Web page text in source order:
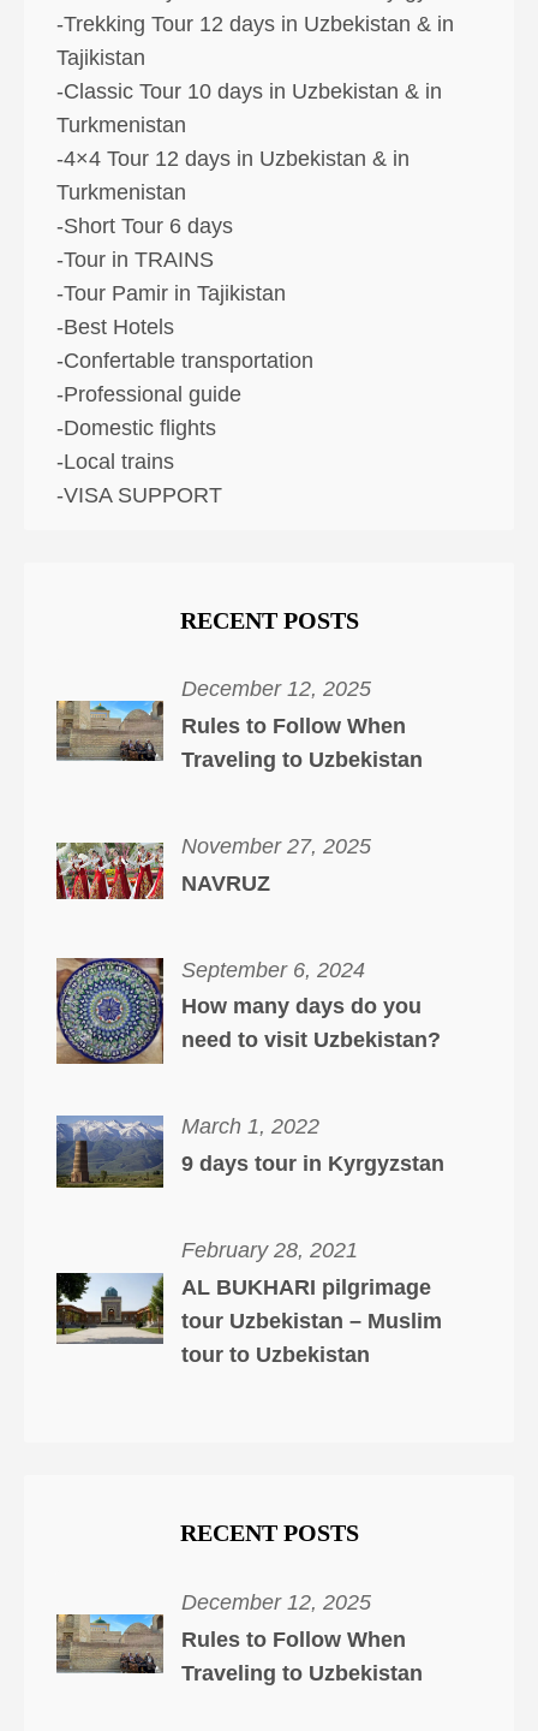
-Trekking Tour 12 days in Uzbekistan & in
Tajikistan
-Classic Tour 10 days in Uzbekistan & in
Turkmenistan
-4×4 Tour 12 days in Uzbekistan & in
Turkmenistan
-Short Tour 6 days
-Tour in TRAINS
-Tour Pamir in Tajikistan
-Best Hotels
-Confertable transportation
-Professional guide
-Domestic flights
-Local trains
-VISA SUPPORT
RECENT POSTS
December 12, 2025
Rules to Follow When
Traveling to Uzbekistan
November 27, 2025
NAVRUZ
September 6, 2024
How many days do you
need to visit Uzbekistan?
March 1, 2022
9 days tour in Kyrgyzstan
February 28, 2021
AL BUKHARI pilgrimage
tour Uzbekistan – Muslim
tour to Uzbekistan
RECENT POSTS
December 12, 2025
Rules to Follow When
Traveling to Uzbekistan